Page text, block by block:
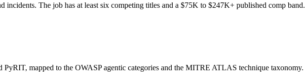
incidents. The job has at least six competing titles and a $75K to $247K+ published comp band.
mapped to the OWASP agentic categories and the MITRE ATLAS technique taxonomy.